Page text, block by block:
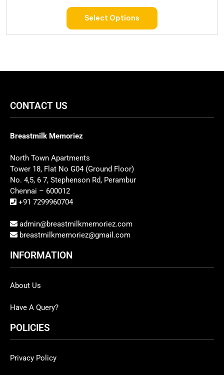
Select Options
CONTACT US
Breastmilk Memoriez
North Town Apartments
Tower 18, Flat No G04 (Ground Floor)
No. 4,5, 6 7, Stephenson Rd, Perambur
Chennai – 600012
+91 7299960704
admin@breastmilkmemoriez.com
breastmilkmemoriez@gmail.com
INFORMATION
About Us
Have A Query?
POLICIES
Privacy Policy